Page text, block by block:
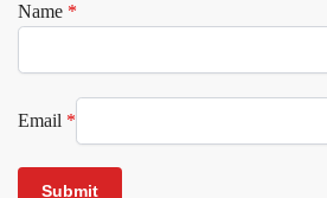
Name *
Email *